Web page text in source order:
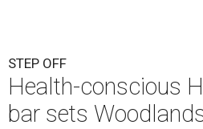
STEP OFF
Health-conscious
bar sets